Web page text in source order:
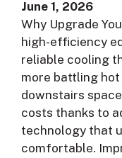
June 1, 2026
Why Upgrade
high-efficiency
reliable cooling
more battling
downstairs
costs thanks to
technology that
comfortable.